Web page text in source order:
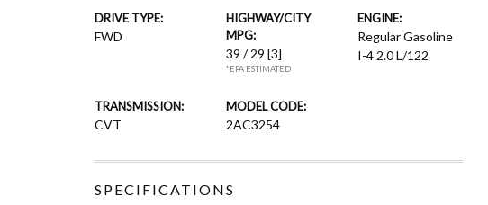
DRIVE TYPE:
FWD
HIGHWAY/CITY
MPG:
39 / 29 [3]
*EPA ESTIMATED
ENGINE:
Regular Gasoline
I-4 2.0 L/122
TRANSMISSION:
CVT
MODEL CODE:
2AC3254
SPECIFICATIONS